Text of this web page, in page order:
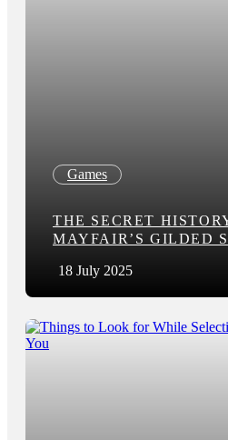
Games
THE SECRET
MAYFAIR’S GILDED
18 July 2025